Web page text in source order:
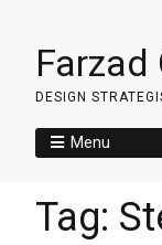
Farzad
DESIGN
Menu
Tag: